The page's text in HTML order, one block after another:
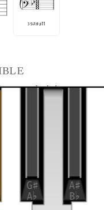
3 5♭7♭9♯11
Diminished
Seventh 9 no 3